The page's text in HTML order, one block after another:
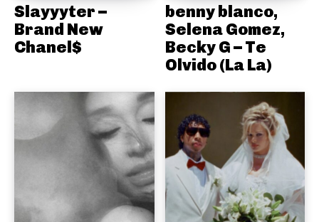
Slayyyter –
Brand New
Chanel$
benny blanco,
Selena Gomez,
Becky G – Te
Olvido (La La)